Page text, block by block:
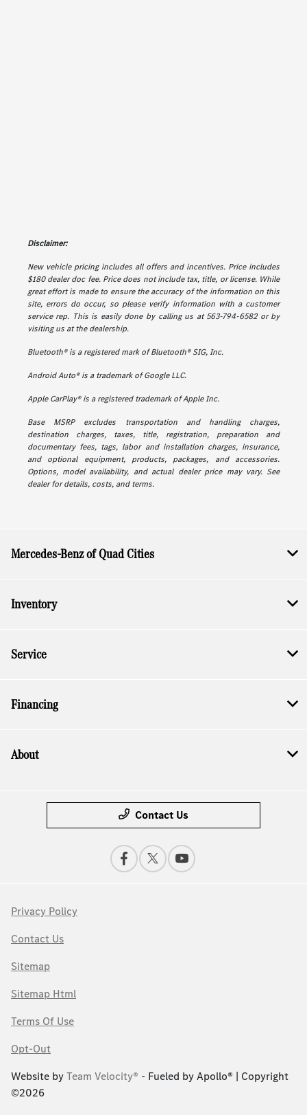
Disclaimer:
New vehicle pricing includes all offers and incentives. Price includes
$180 dealer doc fee. Price does not include tax, title, or license. While
great effort is made to ensure the accuracy of the information on this
site, errors do occur, so please verify information with a customer
service rep. This is easily done by calling us at 563-794-6582 or by
visiting us at the dealership.
Bluetooth® is a registered mark of Bluetooth® SIG, Inc.
Android Auto® is a trademark of Google LLC.
Apple CarPlay® is a registered trademark of Apple Inc.
Base MSRP excludes transportation and handling charges,
destination charges, taxes, title, registration, preparation and
documentary fees, tags, labor and installation charges, insurance,
and optional equipment, products, packages, and accessories.
Options, model availability, and actual dealer price may vary. See
dealer for details, costs, and terms.
Mercedes-Benz of Quad Cities
Inventory
Service
Financing
About
Contact Us
Privacy Policy
Contact Us
Sitemap
Sitemap Html
Terms Of Use
Opt-Out
Website byTeam Velocity® - Fueled by Apollo® | Copyright
©2026